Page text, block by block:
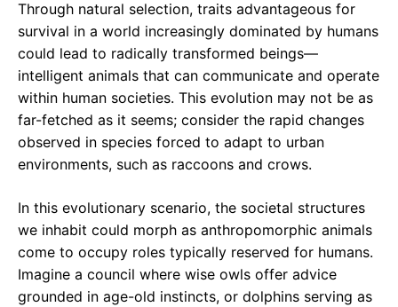
Through natural selection, traits advantageous for
survival in a world increasingly dominated by humans
could lead to radically transformed beings—
intelligent animals that can communicate and operate
within human societies. This evolution may not be as
far-fetched as it seems; consider the rapid changes
observed in species forced to adapt to urban
environments, such as raccoons and crows.
In this evolutionary scenario, the societal structures
we inhabit could morph as anthropomorphic animals
come to occupy roles typically reserved for humans.
Imagine a council where wise owls offer advice
grounded in age-old instincts, or dolphins serving as